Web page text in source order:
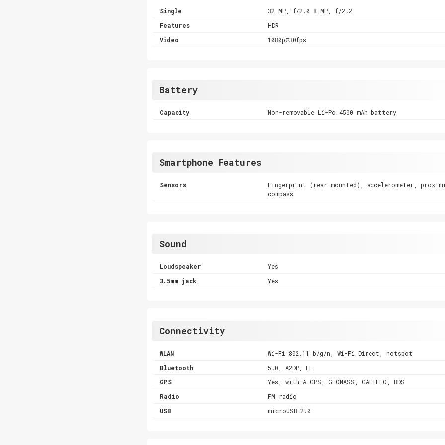
Single
32 MP, f/2.0 8 MP, f/2.2
Features
HDR
Video
1080p@30fps
Battery
Capacity Non-removable Li-Po 4500 mAh battery
Smartphone Features
Sensors
Fingerprint (rear-mounted), accelerometer,
compass
Sound
Loudspeaker
Yes
3.5mm jack
Yes
Connectivity
WLAN
Wi-Fi 802.11 b/g/n, Wi-Fi Direct, hotspot
Bluetooth
5.0, A2DP, LE
GPS
Yes, with A-GPS, GLONASS, GALILEO, BDS
Radio
FM radio
USB
microUSB 2.0